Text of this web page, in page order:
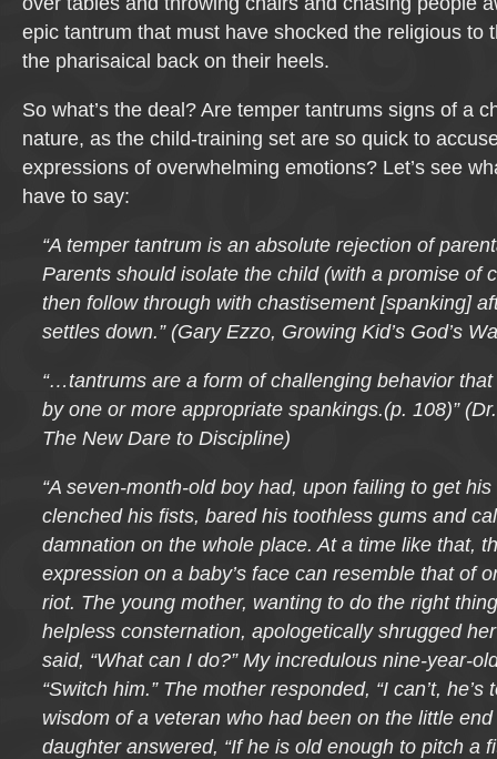
epic tantrum that must have shocked the religious to
the pharisaical back on their heels.
So what’s the deal? Are temper tantrums signs of a
nature, as the child-training set are so quick to
expressions of overwhelming emotions? Let’s see
have to say:
“A temper tantrum is an absolute rejection of
Parents should isolate the child (with a promise of
then follow through with chastisement [spanking]
settles down.” (Gary Ezzo, Growing Kid’s God’s
“…tantrums are a form of challenging behavior
by one or more appropriate spankings.(p. 108)”
The New Dare to Discipline)
“A seven-month-old boy had, upon failing to get
clenched his fists, bared his toothless gums and
damnation on the whole place. At a time like that,
expression on a baby’s face can resemble that of
riot. The young mother, wanting to do the right
helpless consternation, apologetically shrugged
said, “What can I do?” My incredulous nine-year-
“Switch him.” The mother responded, “I can’t, he’s
wisdom of a veteran who had been on the little
daughter answered, “If he is old enough to pitch a